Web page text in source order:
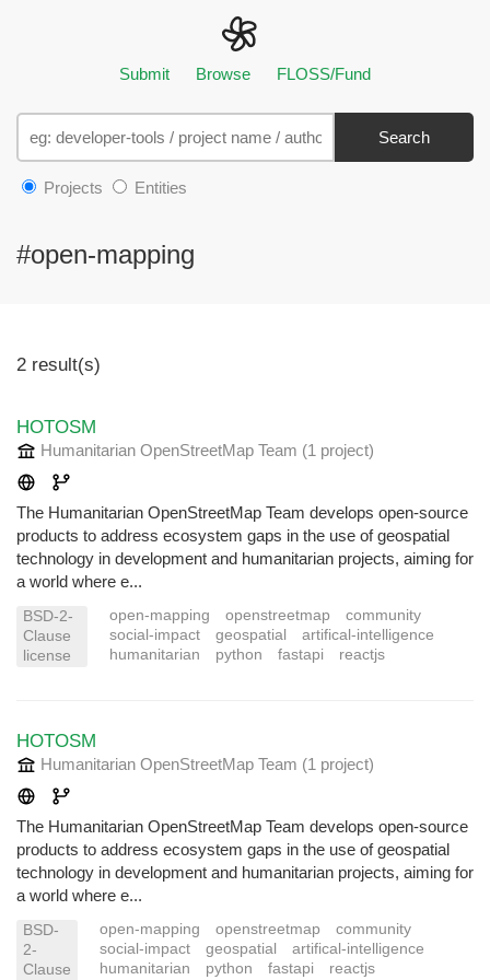
Submit Browse FLOSS/Fund
Search
Projects Entities
#open-mapping
2 result(s)
HOTOSM
Humanitarian OpenStreetMap Team (1 project)
The Humanitarian OpenStreetMap Team develops open-source
products to address ecosystem gaps in the use of geospatial
technology in development and humanitarian projects, aiming for
a world where e...
BSD-2-
Clause
license
open-mapping openstreetmap
community
social-impact
geospatial
artifical-intelligence
humanitarian
python fastapi reactjs
HOTOSM
Humanitarian OpenStreetMap Team (1 project)
The Humanitarian OpenStreetMap Team develops open-source
products to address ecosystem gaps in the use of geospatial
technology in development and humanitarian projects, aiming for
a world where e...
BSD-
2-
Clause
open-mapping openstreetmap
community
social-impact
geospatial
artifical-intelligence
humanitarian
python fastapi reactjs